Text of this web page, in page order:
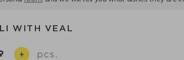
WITH VEAL
+ pcs.